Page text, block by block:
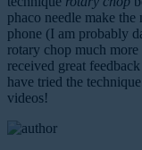
phaco needle make
phone (I am probably
rotary chop much
received great
have tried the
videos!